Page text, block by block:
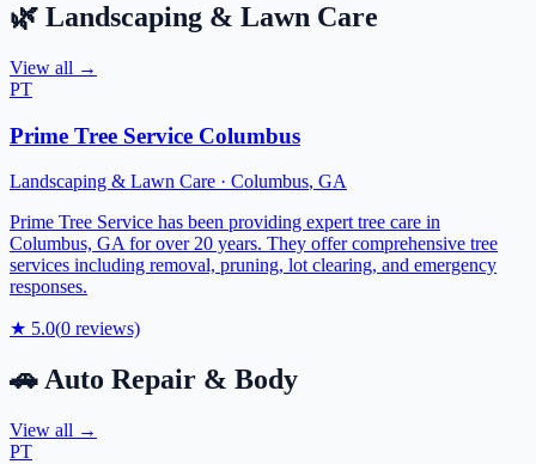
🌿 Landscaping & Lawn Care
View all →
PT
Prime Tree Service Columbus
Landscaping & Lawn Care · Columbus, GA
Prime Tree Service has been providing expert tree care in
Columbus, GA for over 20 years. They offer comprehensive tree
services including removal, pruning, lot clearing, and emergency
responses.
★ 5.0(0 reviews)
🚗Auto Repair & Body
View all →
PT